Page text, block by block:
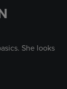
She looks